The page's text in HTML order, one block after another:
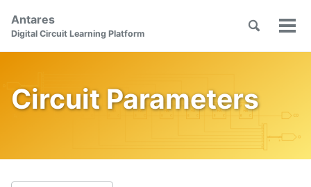
Skip
links
primary
content
footer
Antares
Digital Circuit Learning Platform
Toggle
Circuit Parameters